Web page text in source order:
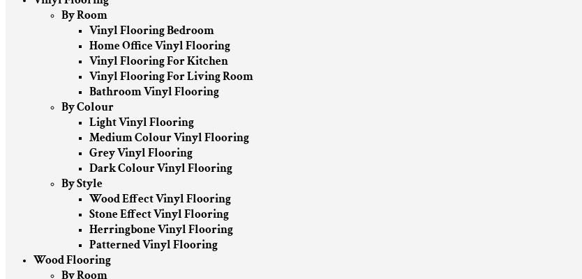
By Room
Vinyl Flooring Bedroom
Home Office Vinyl Flooring
Vinyl Flooring For Kitchen
Vinyl Flooring For Living Room
Bathroom Vinyl Flooring
By Colour
Light Vinyl Flooring
Medium Colour Vinyl Flooring
Grey Vinyl Flooring
Dark Colour Vinyl Flooring
By Style
Wood Effect Vinyl Flooring
Stone Effect Vinyl Flooring
Herringbone Vinyl Flooring
Patterned Vinyl Flooring
Wood Flooring
By Room